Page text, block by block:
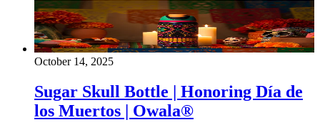
October 14, 2025
Sugar Skull Bottle | Honoring Día de
los Muertos | Owala®